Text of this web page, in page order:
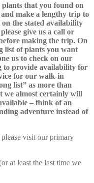
that you found on
make a lengthy trip to
the stated availability
give us a call or
making the trip. On
list of plants you want
us to check on our
to provide availability for
for our walk-in
list” as more than
we almost certainly will
– think of an
adventure instead of
visit our primary
at least the last time we